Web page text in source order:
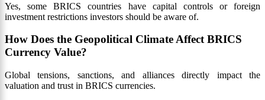
Yes, some BRICS countries have capital controls or foreign
investment restrictions investors should be aware of.
How Does the Geopolitical Climate Affect BRICS
Currency Value?
Global tensions, sanctions, and alliances directly impact the
valuation and trust in BRICS currencies.